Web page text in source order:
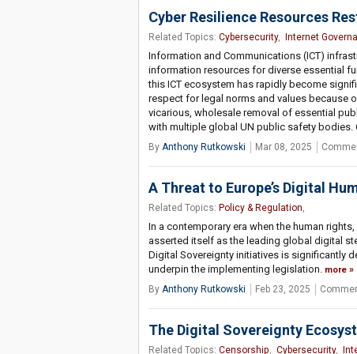
Cyber Resilience Resources
Related Topics: Cybersecurity, Internet
Information and Communications (ICT)
information resources for diverse essential
this ICT ecosystem has rapidly become
respect for legal norms and values because
vicarious, wholesale removal of essential
with multiple global UN public safety bodies.
By Anthony Rutkowski Mar 08, 2025
A Threat to Europe’s Digital
Related Topics: Policy & Regulation,
In a contemporary era when the human
asserted itself as the leading global digital
Digital Sovereignty initiatives is significantly
underpin the implementing legislation. more
By Anthony Rutkowski Feb 23, 2025
The Digital Sovereignty
Related Topics: Censorship, Cybersecurity,